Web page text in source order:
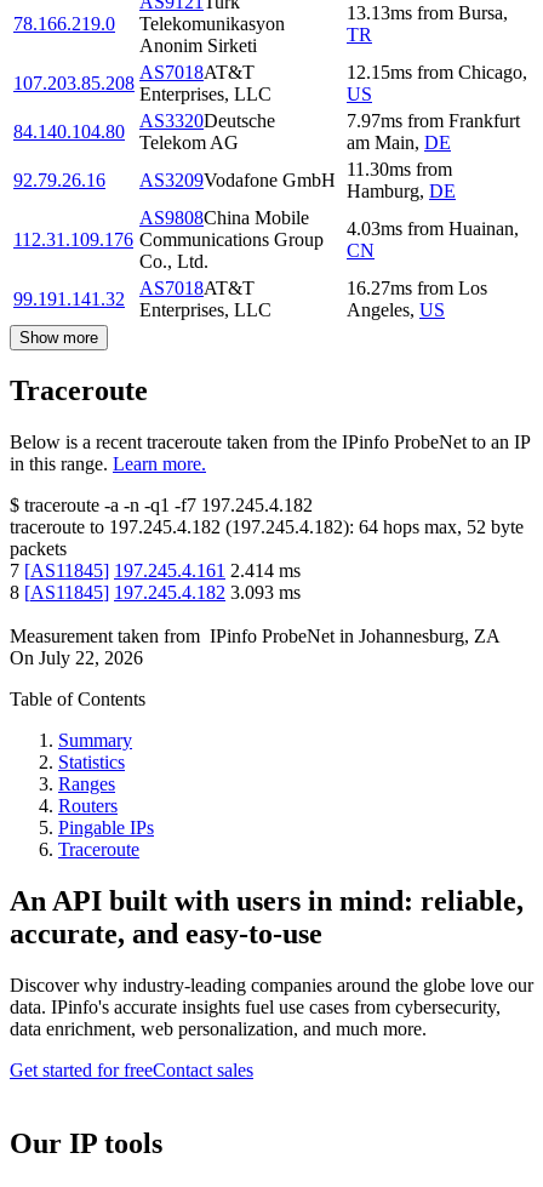
78.166.219.0
Telekomunikasyon
Anonim Sirketi
13.13ms from Bursa,
TR
107.203.85.208
AS7018AT&T
Enterprises, LLC
12.15ms from Chicago,
US
84.140.104.80
AS3320Deutsche
Telekom AG
7.97ms from Frankfurt
am Main, DE
92.79.26.16
AS3209Vodafone GmbH
11.30ms from
Hamburg, DE
112.31.109.176
AS9808China Mobile
Communications Group
Co., Ltd.
4.03ms from Huainan,
CN
99.191.141.32
AS7018AT&T
Enterprises, LLC
16.27ms from Los
Angeles, US
Show more
Traceroute
Below is a recent traceroute taken from the IPinfo ProbeNet to an IP
in this range. Learn more.
$ traceroute -a -n -q1 -f7 197.245.4.182
traceroute to 197.245.4.182 (197.245.4.182): 64 hops max, 52 byte
packets
7 [AS11845] 197.245.4.161 2.414 ms
8 [AS11845] 197.245.4.182 3.093 ms
Measurement taken from IPinfo ProbeNet in Johannesburg, ZA
On July 22, 2026
Table of Contents
Summary
Statistics
Ranges
Routers
Pingable IPs
Traceroute
An API built with users in mind: reliable,
accurate, and easy-to-use
Discover why industry-leading companies around the globe love our
data. IPinfo's accurate insights fuel use cases from cybersecurity,
data enrichment, web personalization, and much more.
Get started for freeContact sales
Our IP tools